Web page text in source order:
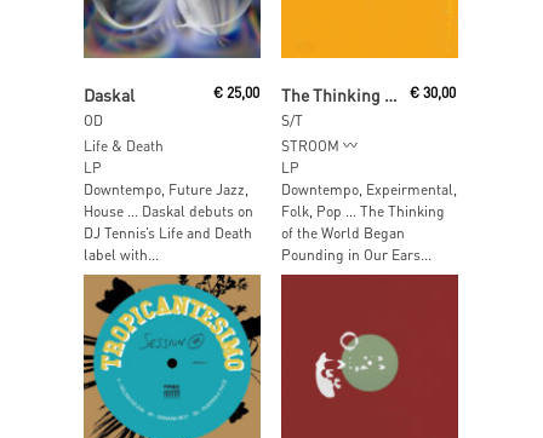
Add To Cart
Daskal
OD
€25,00
Life & Death
LP
Downtempo, Future Jazz,
House … Daskal debuts on
DJ Tennis’s Life and Death
label with...
Add To Cart
The Thinking Of The World Began Pounding In Our Ears The Moment We Hit Shore
S/T
€ 30,00
STROOM
LP
Downtempo, Expeirmental,
Folk, Pop … The Thinking
of the World Began
Pounding in Our Ears...